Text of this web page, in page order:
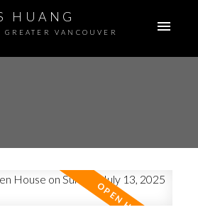
HUANG
GREATER VANCOUVER